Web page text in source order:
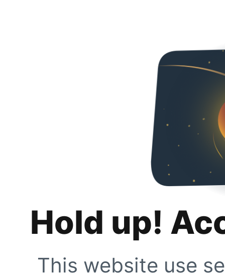
Hold up!
This website use